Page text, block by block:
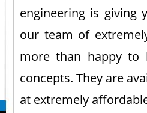
engineering is giving
our team of
more than happy to
concepts. They are
at extremely